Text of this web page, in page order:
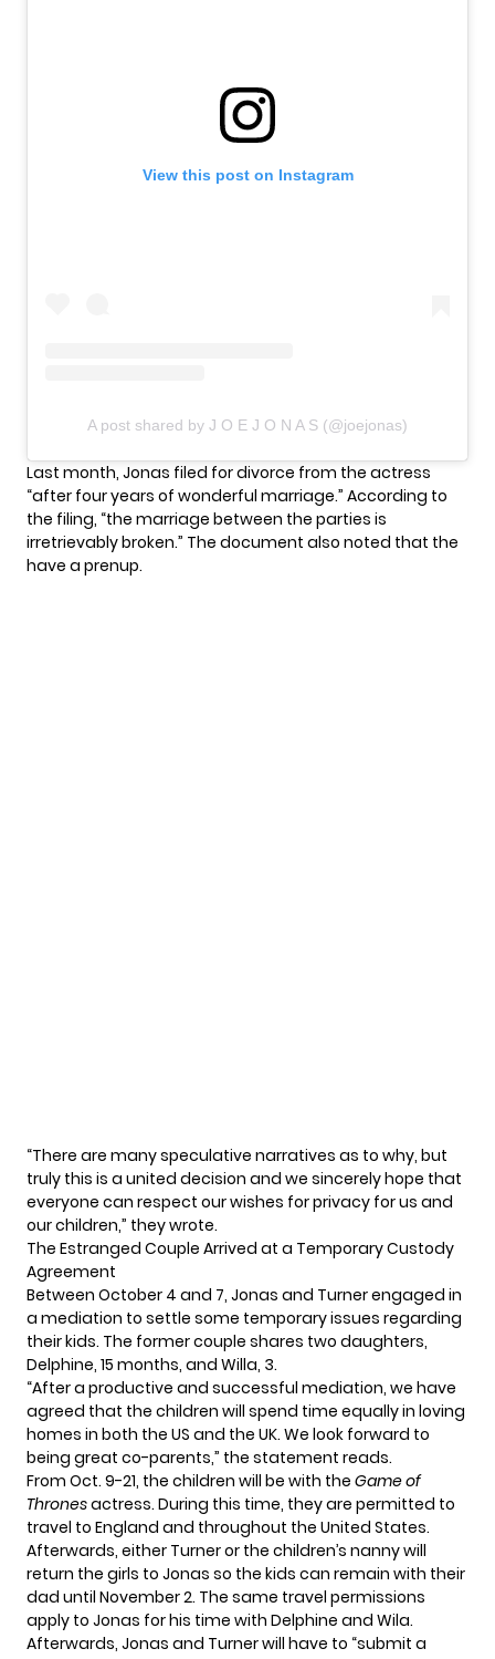
View this post on Instagram
A post shared by J O E J O N A S (@joejonas)
Last month, Jonas filed for divorce from the actress
“after four years of wonderful marriage.” According to
the filing, “the marriage between the parties is
irretrievably broken.” The document also noted that the
have a prenup.
“There are many speculative narratives as to why, but
truly this is a united decision and we sincerely hope that
everyone can respect our wishes for privacy for us and
our children,” they wrote.
The Estranged Couple Arrived at a Temporary Custody
Agreement
Between October 4 and 7, Jonas and Turner engaged in
a mediation to settle some temporary issues regarding
their kids. The former couple shares two daughters,
Delphine, 15 months, and Willa, 3.
“After a productive and successful mediation, we have
agreed that the children will spend time equally in loving
homes in both the US and the UK. We look forward to
being great co-parents,” the statement reads.
From Oct. 9-21, the children will be with the Game of
Thronesactress. During this time, they are permitted to
travel to England and throughout the United States.
Afterwards, either Turner or the children’s nanny will
return the girls to Jonas so the kids can remain with their
dad until November 2. The same travel permissions
apply to Jonas for his time with Delphine and Wila.
Afterwards, Jonas and Turner will have to “submit a